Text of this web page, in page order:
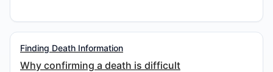
Finding Death Information
Why confirming a death is difficult